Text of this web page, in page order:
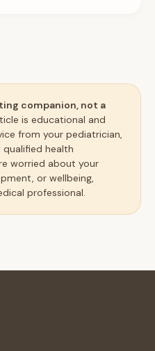
companion, not a
is educational and
from your pediatrician,
health
worried about your
or wellbeing,
professional.